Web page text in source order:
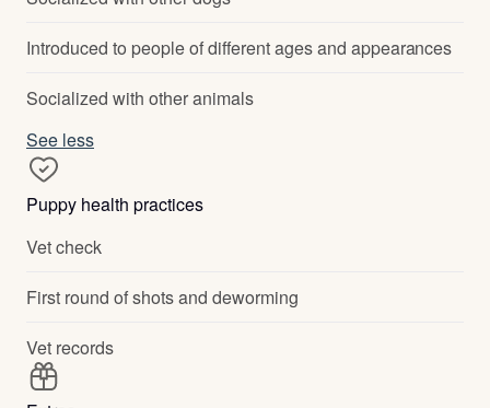
Introduced to people of different ages and appearances
Socialized with other animals
See less
Puppy health practices
Vet check
First round of shots and deworming
Vet records